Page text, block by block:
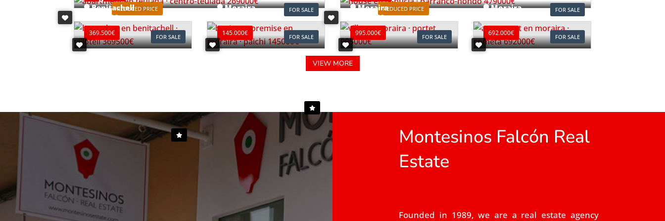
REDUCED PRICE FOR SALE REDUCED PRICE FOR SALE
FOR SALE
Benitachell
Ref. B0903C
369.500€
FOR SALE
Moraira
145.000€
FOR SALE
Moraira
Ref. V2497C
995.000€
FOR SALE
Moraira
692.000€
VIEW MORE
Montesinos Falcón Real
Estate
Founded in 1989, we are a real estate agency